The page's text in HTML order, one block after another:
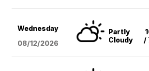
Wednesday
08/12/2026
Partly
Cloudy
/